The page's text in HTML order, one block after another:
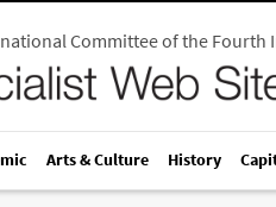
Committee of the Fourth
Arts & Culture History